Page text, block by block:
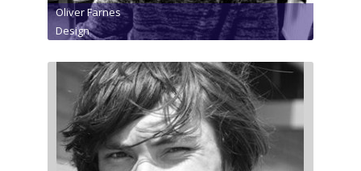
Oliver Farnes
Design